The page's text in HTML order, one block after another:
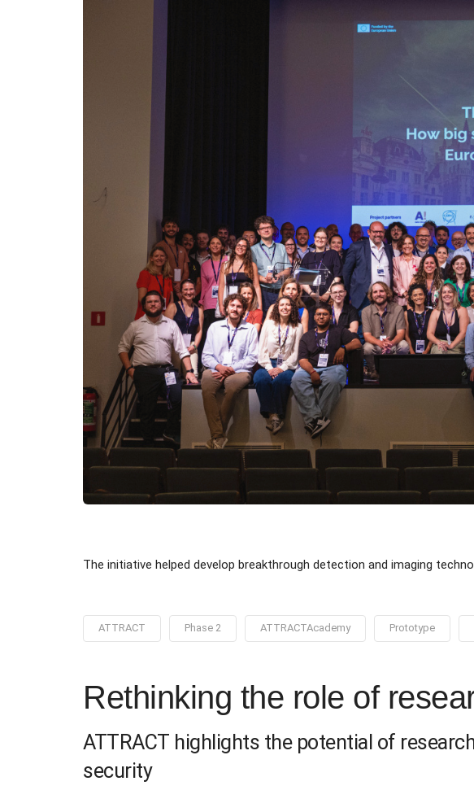
The initiative helped develop breakthrough detection and imaging
ATTRACT Phase 2 ATTRACTAcademy Prototype
Rethinking the role of
ATTRACT highlights the potential of
security